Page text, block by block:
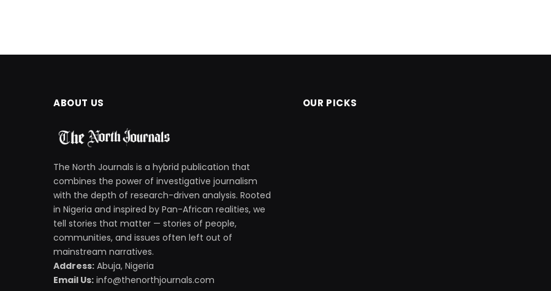
ABOUT US
The North Journals is a hybrid publication that
combines the power of investigative journalism
with the depth of research-driven analysis. Rooted
in Nigeria and inspired by Pan-African realities, we
tell stories that matter — stories of people,
communities, and issues often left out of
mainstream narratives.
Address: Abuja, Nigeria
Email Us: info@thenorthjournals.com
OUR PICKS